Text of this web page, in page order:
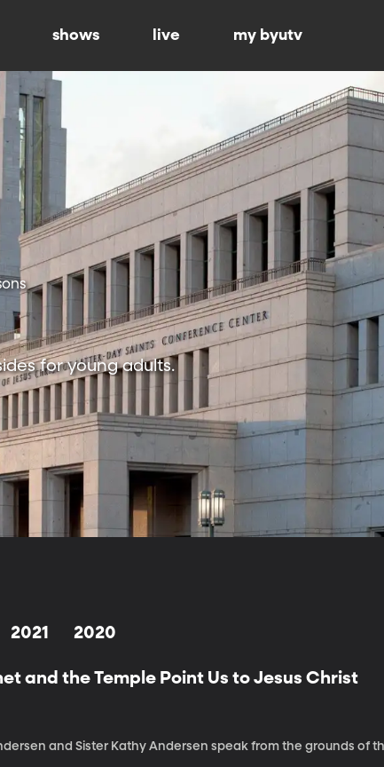
shows live my byutv
for young adults.
2021 2020
and the Temple Point Us to Jesus Christ
and Sister Kathy Andersen speak from the grounds of